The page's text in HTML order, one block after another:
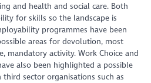
and health and social care. Both
for skills so the landscape is
programmes have been
areas for devolution, most
mandatory activity. Work Choice and
also been highlighted a possible
sector organisations such as